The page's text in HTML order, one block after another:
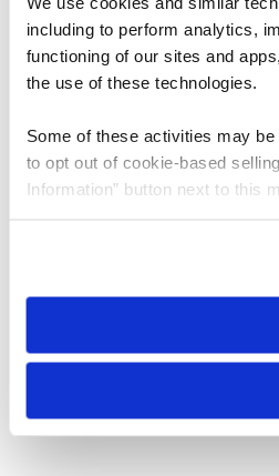
including to perform analytics,
functioning of our sites and
the use of these technologies.
Some of these activities may be
to opt out of cookie-based
Information” button next to this
need to be set again.